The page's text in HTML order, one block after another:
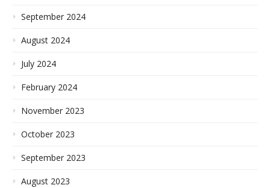
September 2024
August 2024
July 2024
February 2024
November 2023
October 2023
September 2023
August 2023